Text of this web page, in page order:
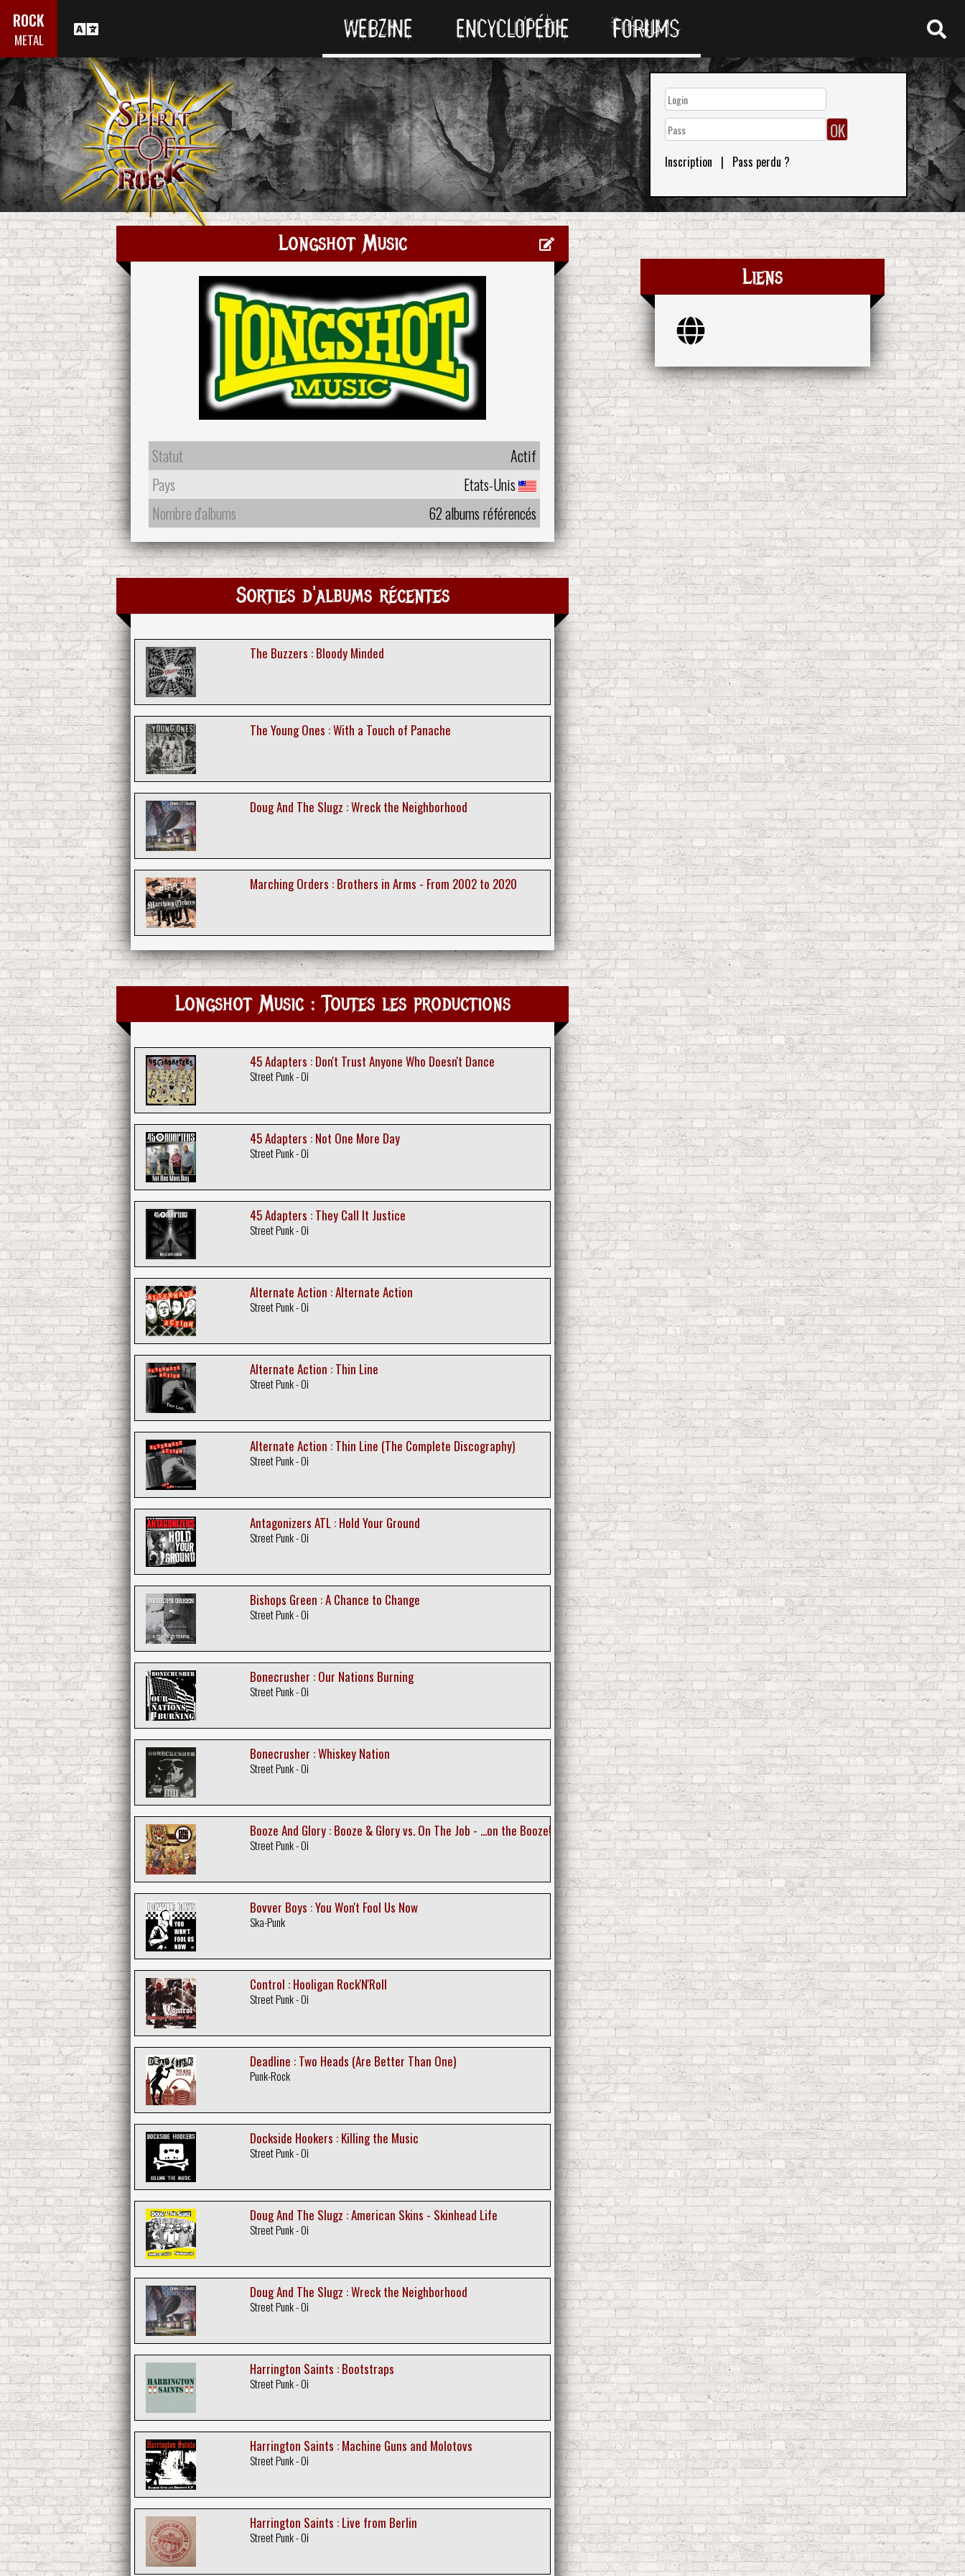
ROCK
METAL WEBZINE ENCYCLOPÉDIE FORUMS
Inscription | Pass perdu ?
Longshot Music
Statut
Actif
Pays
Etats-Unis
Nombre d'albums
62 albums référencés
Sorties d'albums récentes
The Buzzers : Bloody Minded
The Young Ones : With a Touch of Panache
Doug And The Slugz : Wreck the Neighborhood
Marching Orders : Brothers in Arms - From 2002 to 2020
Longshot Music : Toutes les productions
45 Adapters : Don't Trust Anyone Who Doesn't Dance
Street Punk - Oi
45 Adapters : Not One More Day
Street Punk - Oi
45 Adapters : They Call It Justice
Street Punk - Oi
Alternate Action : Alternate Action
Street Punk - Oi
Alternate Action : Thin Line
Street Punk - Oi
Alternate Action : Thin Line (The Complete Discography)
Street Punk - Oi
Antagonizers ATL : Hold Your Ground
Street Punk - Oi
Bishops Green : A Chance to Change
Street Punk - Oi
Bonecrusher : Our Nations Burning
Street Punk - Oi
Bonecrusher : Whiskey Nation
Street Punk - Oi
Booze And Glory : Booze & Glory vs. On The Job - ...on the Booze!
Street Punk - Oi
Bovver Boys : You Won't Fool Us Now
Ska-Punk
Control : Hooligan Rock'N'Roll
Street Punk - Oi
Deadline : Two Heads (Are Better Than One)
Punk-Rock
Dockside Hookers : Killing the Music
Street Punk - Oi
Doug And The Slugz : American Skins - Skinhead Life
Street Punk - Oi
Doug And The Slugz : Wreck the Neighborhood
Street Punk - Oi
Harrington Saints : Bootstraps
Street Punk - Oi
Harrington Saints : Machine Guns and Molotovs
Street Punk - Oi
Harrington Saints : Live from Berlin
Street Punk - Oi
Liens